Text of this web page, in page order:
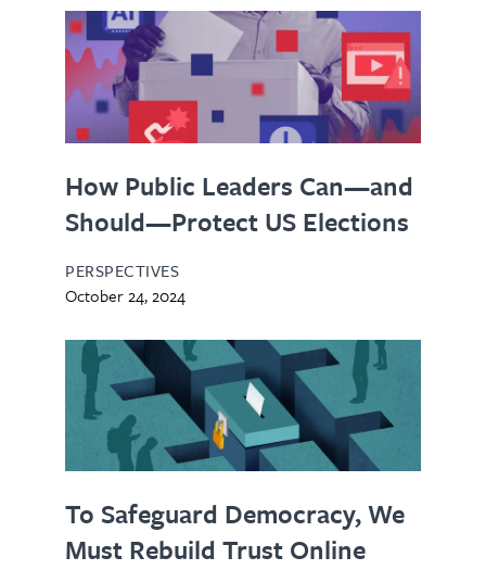
How Public Leaders Can—and
Should—Protect US Elections
PERSPECTIVES
October 24, 2024
To Safeguard Democracy, We
Must Rebuild Trust Online